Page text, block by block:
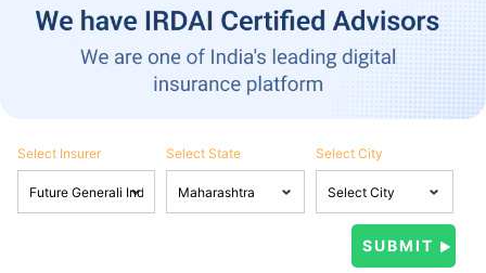
Select Insurer Select State Select City